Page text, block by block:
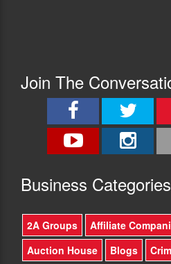
Join The
Business Categories
2A Groups Affiliate
Auction House
Blogs